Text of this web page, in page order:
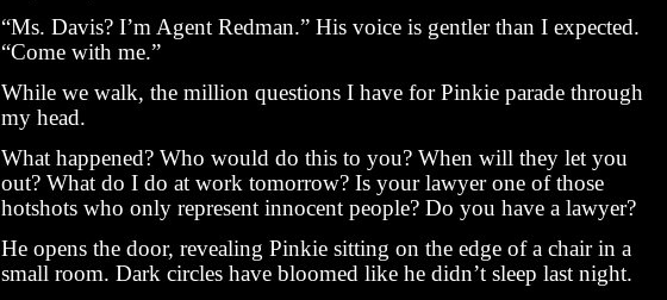
“Ms. Davis? I’m Agent Redman.” His voice is gentler than I expected.
“Come with me.”
While we walk, the million questions I have for Pinkie parade through
my head.
What happened? Who would do this to you? When will they let you
out? What do I do at work tomorrow? Is your lawyer one of those
hotshots who only represent innocent people? Do you have a lawyer?
He opens the door, revealing Pinkie sitting on the edge of a chair in a
small room. Dark circles have bloomed like he didn’t sleep last night.